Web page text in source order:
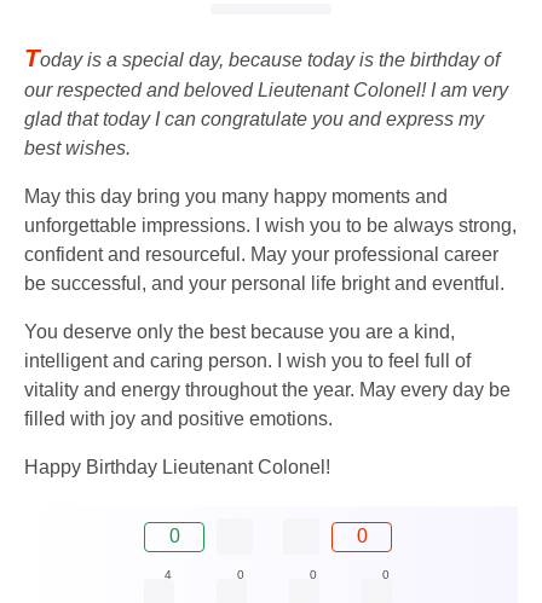
Today is a special day, because today is the birthday of
our respected and beloved Lieutenant Colonel! I am very
glad that today I can congratulate you and express my
best wishes.
May this day bring you many happy moments and
unforgettable impressions. I wish you to be always strong,
confident and resourceful. May your professional career
be successful, and your personal life bright and eventful.
You deserve only the best because you are a kind,
intelligent and caring person. I wish you to feel full of
vitality and energy throughout the year. May every day be
filled with joy and positive emotions.
Happy Birthday Lieutenant Colonel!
0 0
4 0 0 0